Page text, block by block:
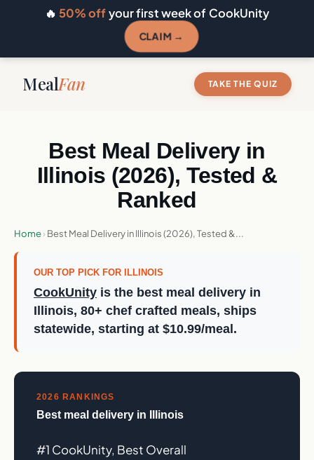
🔥 50% offyour first week of CookUnity
CLAIM →
MealFan TAKE THE QUIZ
Best Meal Delivery in
Illinois (2026), Tested &
Ranked
Home› Best Meal Delivery in Illinois (2026), Tested &...
OUR TOP PICK FOR ILLINOIS
CookUnity is the best meal delivery in
Illinois, 80+ chef crafted meals, ships
statewide, starting at $10.99/meal.
2026 RANKINGS
Best meal delivery in Illinois
#1 CookUnity, Best Overall